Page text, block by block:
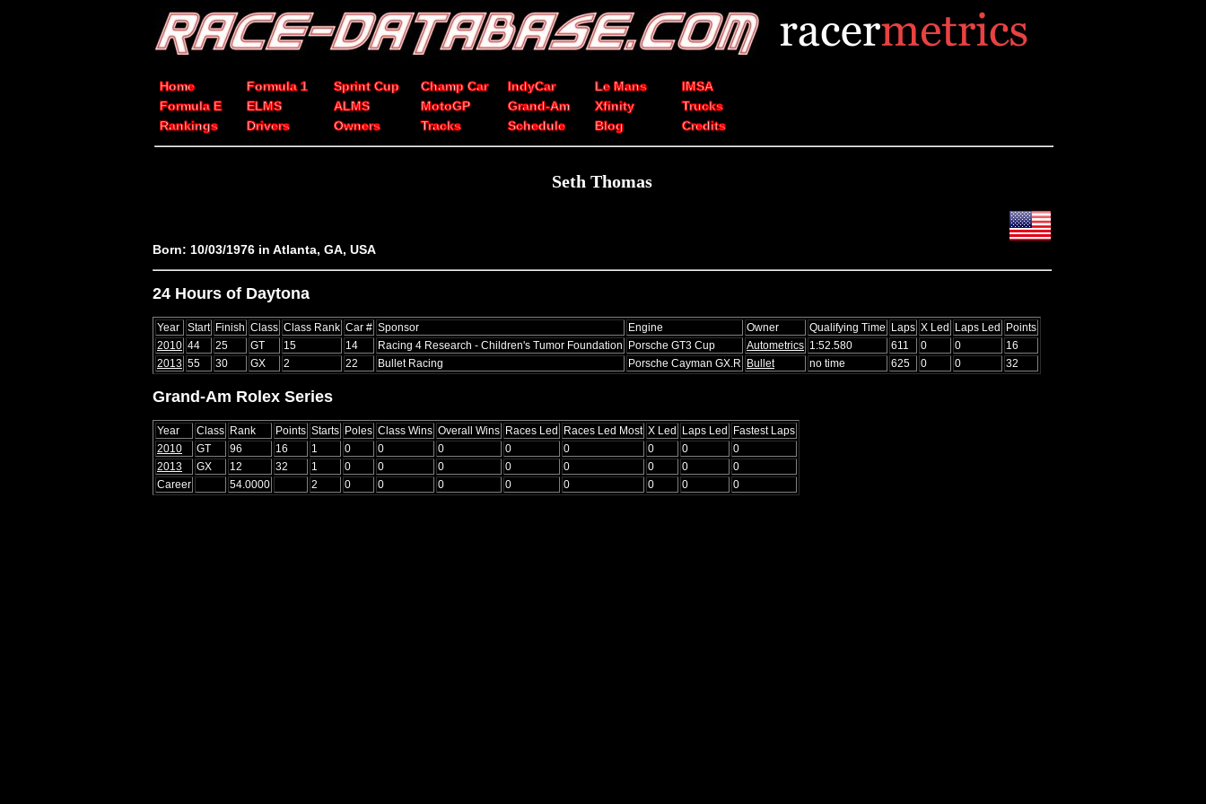
Home Formula 1 Sprint Cup Champ Car IndyCar Le Mans
IMSA
Formula E
ELMS ALMS MotoGP Grand-Am Xfinity
Trucks
Rankings
Drivers Owners Tracks Schedule Blog Credits
Seth Thomas
Born: 10/03/1976 in Atlanta, GA, USA
24 Hours of Daytona
Year Start Finish Class Class Rank Car # Sponsor Engine Owner Qualifying Time Laps X Led Laps Led Points
2010 44 25 GT 15 14 Racing 4 Research - Children's Tumor Foundation Porsche GT3 Cup Autometrics 1:52.580 611 0 0
16
2013 55 30 GX 2 22 Bullet Racing Porsche Cayman GX.R Bullet no time 625 0 0 32
Grand-Am Rolex Series
Year Class Rank Points Starts Poles Class Wins Overall Wins Races Led Races Led Most X Led Laps Led Fastest Laps
2010
GT 96 16 1 0 0 0 0 0 0 0
0
2013
GX 12 32 1 0 0 0 0 0 0 0
0
Career
54.0000 2 0 0 0 0 0 0 0 0